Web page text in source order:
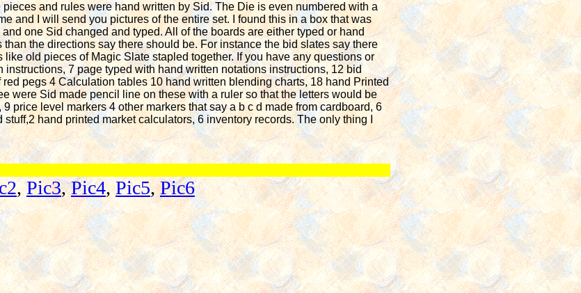
and rules were hand written by Sid. The Die is even numbered with a
and I will send you pictures of the entire set. I found this in a box that was
one Sid changed and typed. All of the boards are either typed or hand
the directions say there should be. For instance the bid slates say there
old pieces of Magic Slate stapled together. If you have any questions or
7 page typed with hand written notations instructions, 12 bid
pegs 4 Calculation tables 10 hand written blending charts, 18 hand Printed
were Sid made pencil line on these with a ruler so that the letters would be
price level markers 4 other markers that say a b c d made from cardboard, 6
hand printed market calculators, 6 inventory records. The only thing I
,Pic3,Pic4,Pic5,Pic6